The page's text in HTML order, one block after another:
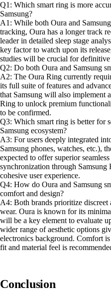
Q1: Which smart ring is more
Samsung?
A1: While both Oura and
tracking, Oura has a longer track
leader in detailed sleep stage
key factor to watch upon its
studies will be crucial for definitive
Q2: Do both Oura and Samsung
A2: The Oura Ring currently
its full suite of features and
that Samsung will also implement
Ring to unlock premium
to be confirmed.
Q3: Which smart ring is better for
Samsung ecosystem?
A3: For users deeply integrated
Samsung phones, watches, etc.),
expected to offer superior
synchronization through
cohesive user experience.
Q4: How do Oura and Samsung
comfort and design?
A4: Both brands prioritize
wear. Oura is known for its
will be a key element to evaluate
wider range of aesthetic options
electronics background. Comfort
fit and material feel is
Conclusion